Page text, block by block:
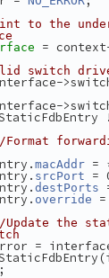
to the
=
switch
macAddr =
srcPort =
destPorts
override =
the
interface-